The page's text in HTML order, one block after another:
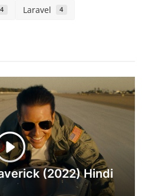
4 Laravel 4
(2022) Hindi